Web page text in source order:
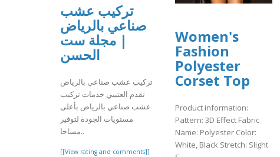
تركيب عشب
صناعي بالرياض
| مجلة ست
الحسن
تركيب عشب صناعي بالرياض
تقدم العتيبي خدمات تركيب
عشب صناعي بالرياض بأعلى
مستويات الجودة لتوفير
مساحا..
[[View rating and comments]]
Women's
Fashion
Polyester
Corset Top
Product information:
Pattern: 3D Effect Fabric
Name: Polyester Color:
White, Black Stretch: Slight